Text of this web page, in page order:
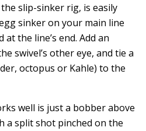
slip-sinker rig, is easily
sinker on your main line
the line’s end. Add an
swivel’s other eye, and tie a
octopus or Kahle) to the
well is just a bobber above
a split shot pinched on the